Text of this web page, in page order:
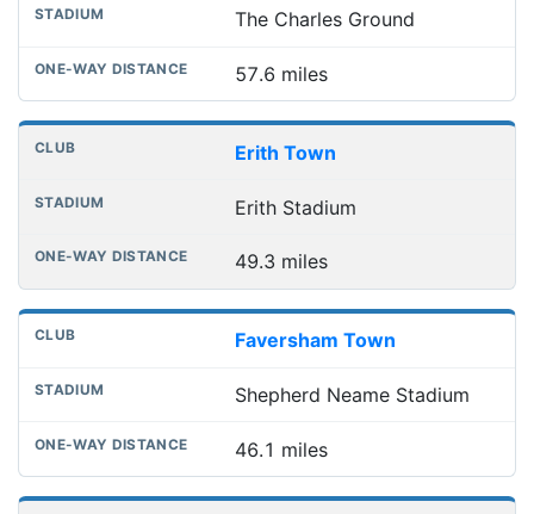
The Charles Ground
57.6 miles
Erith Town
Erith Stadium
49.3 miles
Faversham Town
Shepherd Neame Stadium
46.1 miles